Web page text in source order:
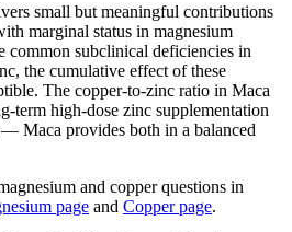
small but meaningful contributions
marginal status in magnesium
common subclinical deficiencies in
the cumulative effect of these
The copper-to-zinc ratio in Maca
term high-dose zinc supplementation
Maca provides both in a balanced
and copper questions in
page and Copper page.